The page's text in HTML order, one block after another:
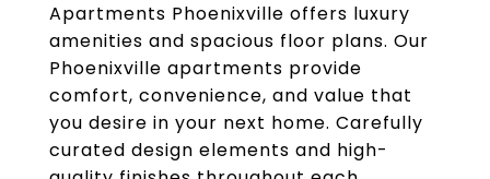
Apartments Phoenixville offers luxury
amenities and spacious floor plans. Our
Phoenixville apartments provide
comfort, convenience, and value that
you desire in your next home. Carefully
curated design elements and high-